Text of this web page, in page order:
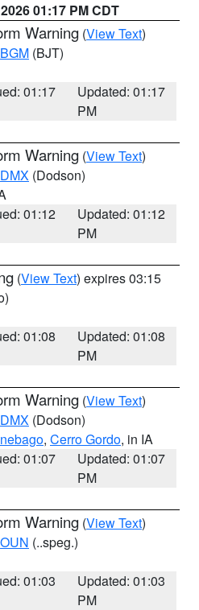
01:17 PM CDT
Warning (View Text)
BGM (BJT)
01:17
Updated: 01:17
PM
Warning (View Text)
DMX (Dodson)
01:12
Updated: 01:12
PM
(View Text) expires 03:15
01:08
Updated: 01:08
PM
Warning (View Text)
DMX (Dodson)
, Cerro Gordo, in IA
01:07
Updated: 01:07
PM
Warning (View Text)
OUN (..speg.)
01:03
Updated: 01:03
PM